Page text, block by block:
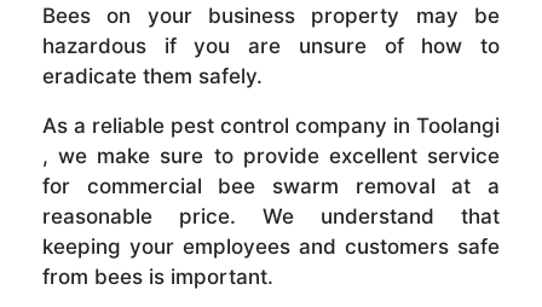
Bees on your business property may be
hazardous if you are unsure of how to
eradicate them safely.
As a reliable pest control company in Toolangi
, we make sure to provide excellent service
for commercial bee swarm removal at a
reasonable price. We understand that
keeping your employees and customers safe
from bees is important.